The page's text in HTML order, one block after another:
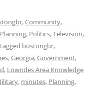
,Community,
Planning, Politics,Television,
bostongbr,
,Georgia,Government,
, Lowndes Area Knowledge
, minutes, Planning,